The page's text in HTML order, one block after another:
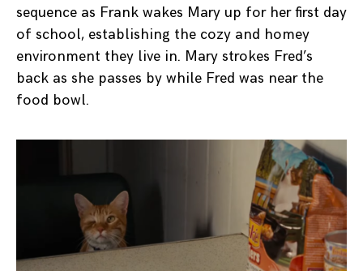
sequence as Frank wakes Mary up for her first day
of school, establishing the cozy and homey
environment they live in. Mary strokes Fred’s
back as she passes by while Fred was near the
food bowl.